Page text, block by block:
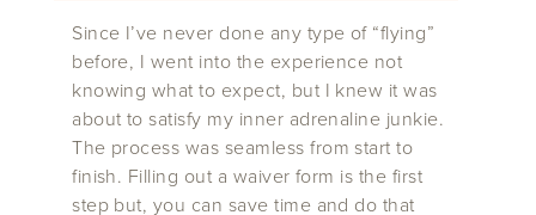
Since I’ve never done any type of “flying”
before, I went into the experience not
knowing what to expect, but I knew it was
about to satisfy my inner adrenaline junkie.
The process was seamless from start to
finish. Filling out a waiver form is the first
step but, you can save time and do that